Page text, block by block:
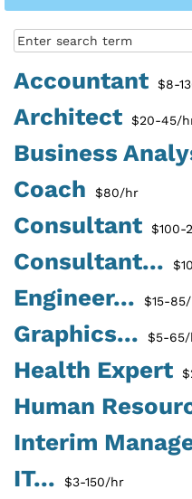
Accountant $8-
Architect $20-45/
Business
Coach $80/hr
Consultant $100-
Consultant...
Engineer... $15-
Graphics... $5-
Health Expert
Human
Interim
IT... $3-150/hr